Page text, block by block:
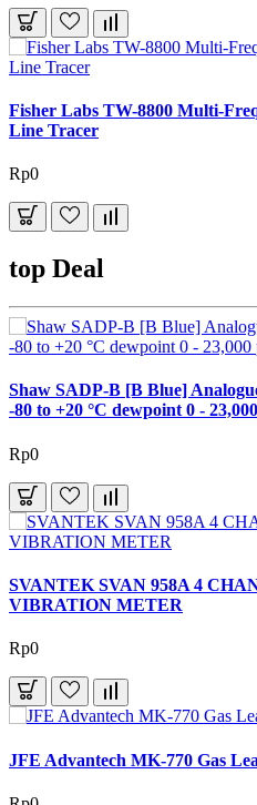
Fisher Labs TW-8800 Multi-
Line Tracer
Rp0
top Deal
Shaw SADP-B [B Blue]
-80 to +20 °C dewpoint 0 -
Rp0
SVANTEK SVAN 958A 4
VIBRATION METER
Rp0
JFE Advantech MK-770 Gas